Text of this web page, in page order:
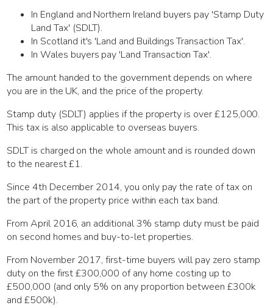
In England and Northern Ireland buyers pay 'Stamp Duty
Land Tax' (SDLT).
In Scotland it's 'Land and Buildings Transaction Tax'.
In Wales buyers pay 'Land Transaction Tax'.
The amount handed to the government depends on where
you are in the UK, and the price of the property.
Stamp duty (SDLT) applies if the property is over £125,000.
This tax is also applicable to overseas buyers.
SDLT is charged on the whole amount and is rounded down
to the nearest £1.
Since 4th December 2014, you only pay the rate of tax on
the part of the property price within each tax band.
From April 2016, an additional 3% stamp duty must be paid
on second homes and buy-to-let properties.
From November 2017, first-time buyers will pay zero stamp
duty on the first £300,000 of any home costing up to
£500,000 (and only 5% on any proportion between £300k
and £500k).